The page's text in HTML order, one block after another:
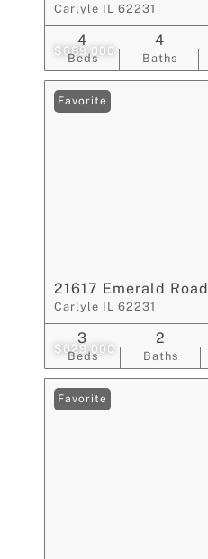
$689,000
Carlyle IL 62231
Beds
4
Baths
4
$629,000
Favorite
21617 Emerald Road
Carlyle IL 62231
Beds
3
Baths
2
Favorite